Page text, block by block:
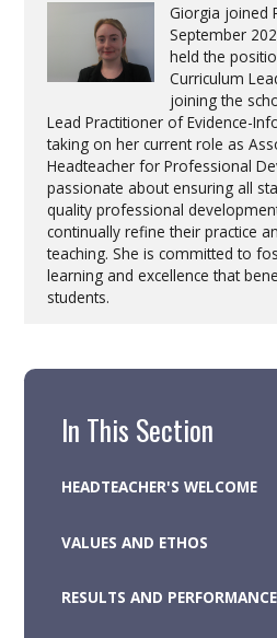
Giorgia joined
September
held the
Curriculum
joining the
Lead Practitioner of Evidence-
taking on her current role as
Headteacher for Professional
passionate about ensuring all
quality professional
continually refine their practice
teaching. She is committed to
learning and excellence that
students.
In This Section
HEADTEACHER'S WELCOME
VALUES AND ETHOS
RESULTS AND PERFORMANCE